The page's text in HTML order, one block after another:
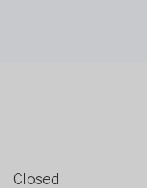
Closed